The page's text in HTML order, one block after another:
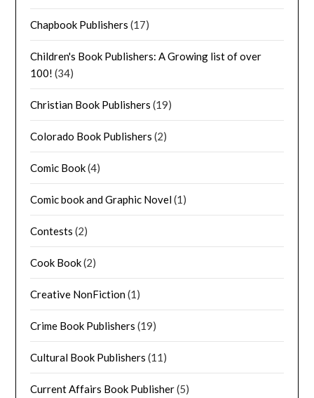
Chapbook Publishers (17)
Children's Book Publishers: A Growing list of over
100! (34)
Christian Book Publishers (19)
Colorado Book Publishers (2)
Comic Book(4)
Comic book and Graphic Novel(1)
Contests (2)
Cook Book(2)
Creative NonFiction(1)
Crime Book Publishers (19)
Cultural Book Publishers (11)
Current Affairs Book Publisher(5)